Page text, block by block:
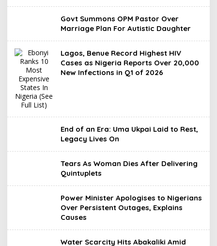
Govt Summons OPM Pastor Over
Marriage Plan For Autistic Daughter
Lagos, Benue Record Highest HIV
Cases as Nigeria Reports Over 20,000
New Infections in Q1 of 2026
End of an Era: Uma Ukpai Laid to Rest,
Legacy Lives On
Tears As Woman Dies After Delivering
Quintuplets
Power Minister Apologises to Nigerians
Over Persistent Outages, Explains
Causes
Water Scarcity Hits Abakaliki Amid